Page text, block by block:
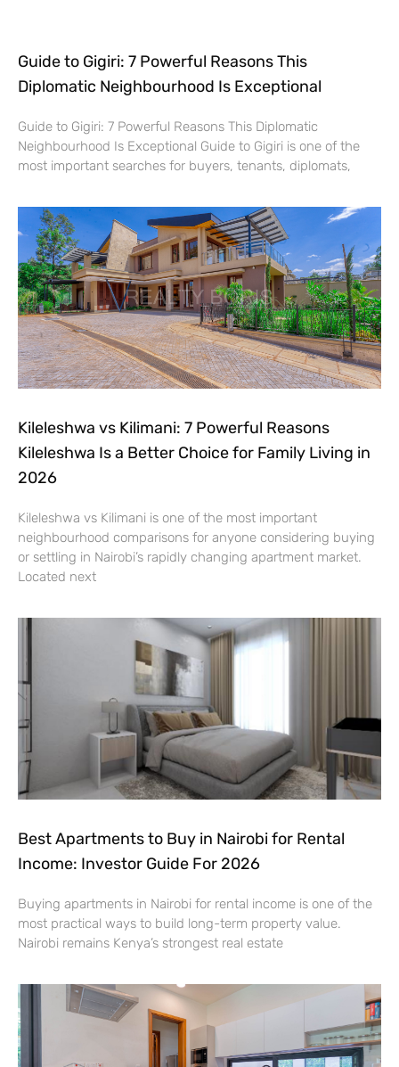
Guide to Gigiri: 7 Powerful Reasons This
Diplomatic Neighbourhood Is Exceptional
Guide to Gigiri: 7 Powerful Reasons This Diplomatic
Neighbourhood Is Exceptional Guide to Gigiri is one of the
most important searches for buyers, tenants, diplomats,
Kileleshwa vs Kilimani: 7 Powerful Reasons
Kileleshwa Is a Better Choice for Family Living in
2026
Kileleshwa vs Kilimani is one of the most important
neighbourhood comparisons for anyone considering buying
or settling in Nairobi’s rapidly changing apartment market.
Located next
Best Apartments to Buy in Nairobi for Rental
Income: Investor Guide For 2026
Buying apartments in Nairobi for rental income is one of the
most practical ways to build long-term property value.
Nairobi remains Kenya’s strongest real estate